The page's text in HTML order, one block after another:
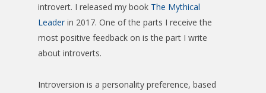
introvert. I released my book The Mythical
Leader in 2017. One of the parts I receive the
most positive feedback on is the part I write
about introverts.
Introversion is a personality preference, based